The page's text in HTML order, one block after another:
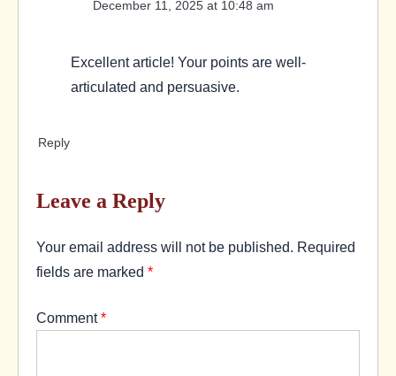
December 11, 2025 at 10:48 am
Excellent article! Your points are well-
articulated and persuasive.
Reply
Leave a Reply
Your email address will not be published. Required
fields are marked *
Comment*